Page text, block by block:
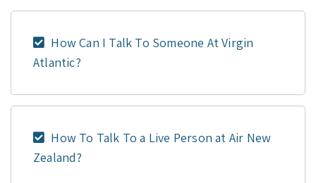
How Can I Talk To Someone At Virgin
Atlantic?
How To Talk To a Live Person at Air New
Zealand?